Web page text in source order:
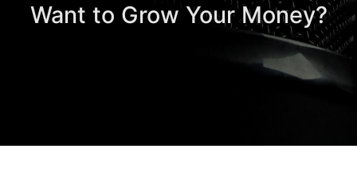
Want to Grow Your Money?